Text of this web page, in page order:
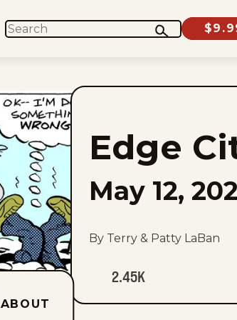
SEARCH
Edge
May 12,
By Terry & Patty LaBan
2.45K
ABOUT